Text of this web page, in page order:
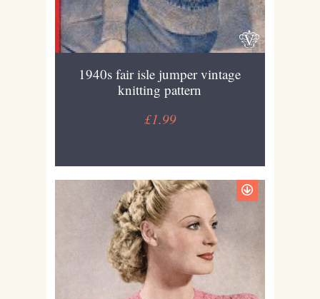
1940s fair isle jumper vintage
knitting pattern
£1.99